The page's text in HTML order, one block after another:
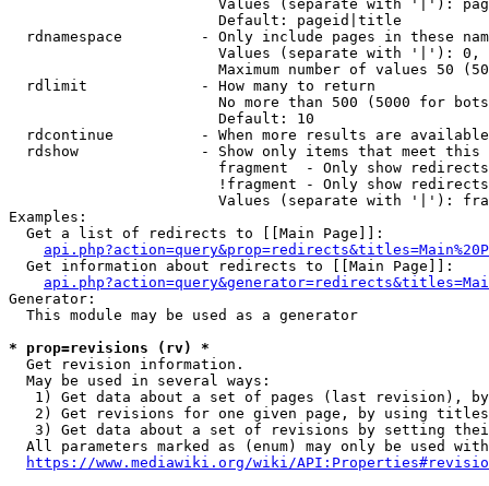
Values (separate with '|'):
                        Default: pageid|title
rdnamespace         - Only include pages in these
Values (separate with '|'):
Maximum number of values 50
  rdlimit             - How many to return
No more than 500 (5000 for
                        Default: 10
rdcontinue          - When more results are
rdshow              - Show only items that meet this
fragment  - Only show
!fragment - Only show
Values (separate with '|'):
Examples:
  Get a list of redirects to [[Main Page]]:
  Get information about redirects to [[Main Page]]:
Generator:
  This module may be used as a generator
* prop=revisions (rv) *
  Get revision information.
  May be used in several ways:
1) Get data about a set of pages (last revision),
2) Get revisions for one given page, by using
3) Get data about a set of revisions by setting
All parameters marked as (enum) may only be used
https://www.mediawiki.org/wiki/